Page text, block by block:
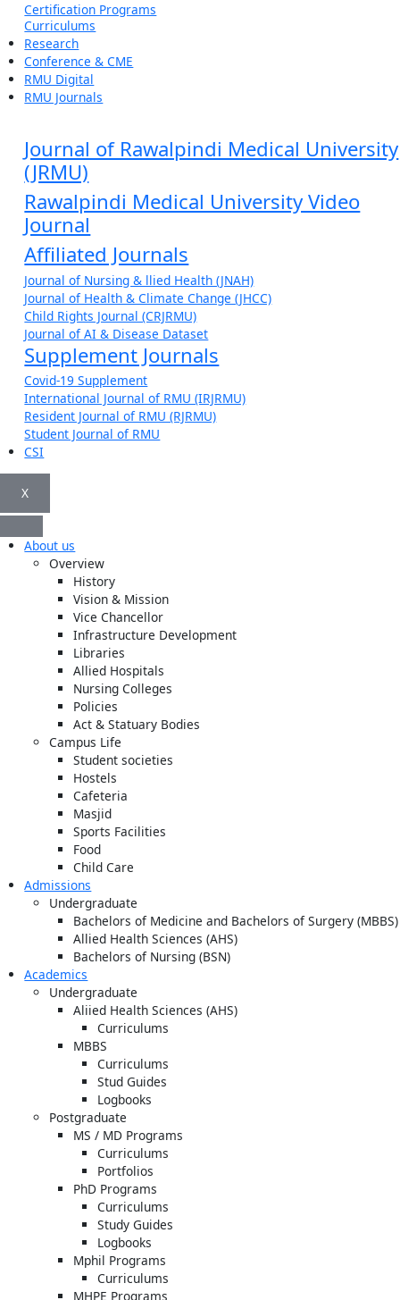
Certification Programs
Curriculums
Research
Conference & CME
RMU Digital
RMU Journals
Journal of Rawalpindi Medical University
(JRMU)
Rawalpindi Medical University Video
Journal
Affiliated Journals
Journal of Nursing & llied Health (JNAH)
Journal of Health & Climate Change (JHCC)
Child Rights Journal (CRJRMU)
Journal of AI & Disease Dataset
Supplement Journals
Covid-19 Supplement
International Journal of RMU (IRJRMU)
Resident Journal of RMU (RJRMU)
Student Journal of RMU
CSI
X
About us
Overview
History
Vision & Mission
Vice Chancellor
Infrastructure Development
Libraries
Allied Hospitals
Nursing Colleges
Policies
Act & Statuary Bodies
Campus Life
Student societies
Hostels
Cafeteria
Masjid
Sports Facilities
Food
Child Care
Admissions
Undergraduate
Bachelors of Medicine and Bachelors of Surgery (MBBS)
Allied Health Sciences (AHS)
Bachelors of Nursing (BSN)
Academics
Undergraduate
Aliied Health Sciences (AHS)
Curriculums
MBBS
Curriculums
Stud Guides
Logbooks
Postgraduate
MS / MD Programs
Curriculums
Portfolios
PhD Programs
Curriculums
Study Guides
Logbooks
Mphil Programs
Curriculums
MHPE Programs